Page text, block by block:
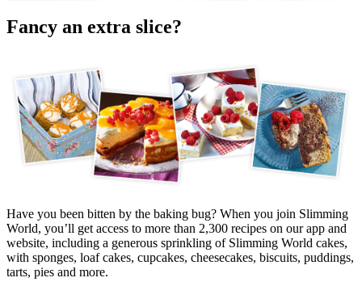
Fancy an extra slice?
Have you been bitten by the baking bug? When you join Slimming
World, you’ll get access to more than 2,300 recipes on our app and
website, including a generous sprinkling of Slimming World cakes,
with sponges, loaf cakes, cupcakes, cheesecakes, biscuits, puddings,
tarts, pies and more.